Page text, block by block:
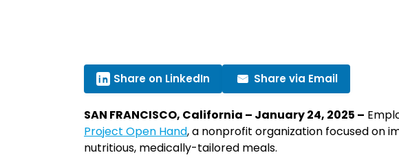
Share on LinkedIn Share via Email
SAN FRANCISCO, California – January 24, 2025 –
Project Open Hand, a nonprofit organization focused on
nutritious, medically-tailored meals.